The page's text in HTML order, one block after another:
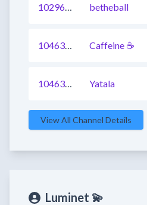
1029686042345406465 betheball
1046316155715321857 Caffeine ☕️
1046312857318129664 Yatala
View All Channel Details
Luminet 💫